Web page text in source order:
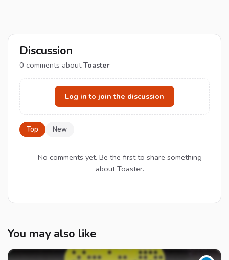
Discussion
0 comments aboutToaster
Log in to join the discussion
Top New
No comments yet. Be the first to share something
about Toaster.
You may also like